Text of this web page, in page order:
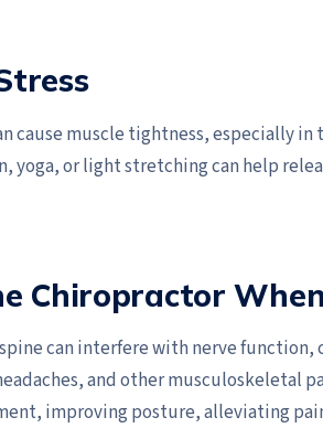
cause muscle tightness, especially in
yoga, or light stretching can help
Chiropractor
can interfere with nerve function,
and other musculoskeletal
improving posture, alleviating